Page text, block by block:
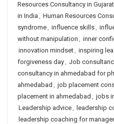
Resources Consultancy in Gujarat
in India , Human Resources
syndrome, influence skills,
without manipulation , inner
innovation mindset, inspiring
forgiveness day, Job
consultancy in ahmedabad for
ahmedabad , job placement
placement in ahmedabad , jobs
Leadership advice, leadership
leadership coaching for